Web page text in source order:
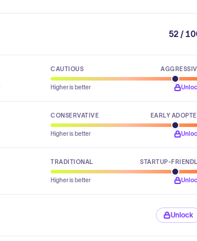
52 /
CAUTIOUS
Higher is better
CONSERVATIVE EARLY
Higher is better
TRADITIONAL STARTUP-
Higher is better
Unlock